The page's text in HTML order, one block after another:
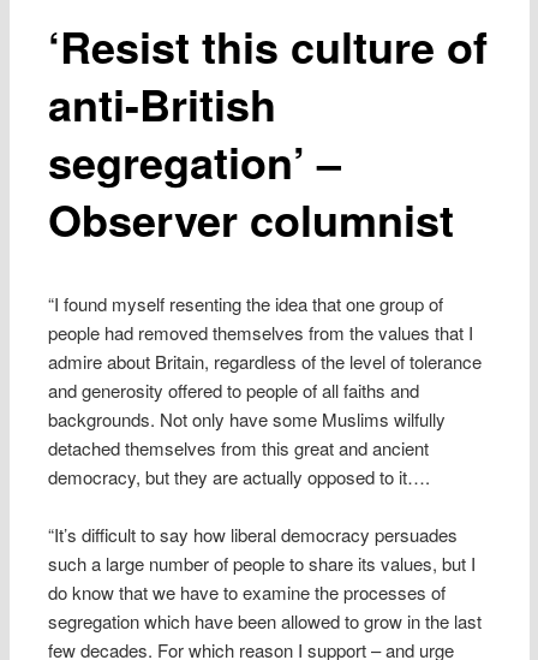
‘Resist this culture of
anti-British
segregation’ –
Observer columnist
“I found myself resenting the idea that one group of
people had removed themselves from the values that I
admire about Britain, regardless of the level of tolerance
and generosity offered to people of all faiths and
backgrounds. Not only have some Muslims wilfully
detached themselves from this great and ancient
democracy, but they are actually opposed to it….
“It’s difficult to say how liberal democracy persuades
such a large number of people to share its values, but I
do know that we have to examine the processes of
segregation which have been allowed to grow in the last
few decades. For which reason I support – and urge